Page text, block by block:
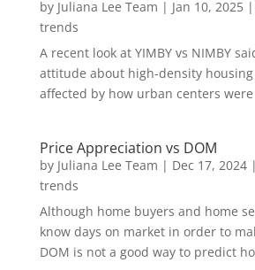
by Juliana Lee Team | Jan 10, 2025|
trends
A recent look at YIMBY vs NIMBY
attitude about high-density
affected by how urban centers
Price Appreciation vs DOM
by Juliana Lee Team | Dec 17, 2024|
trends
Although home buyers and home
know days on market in order to
DOM is not a good way to predict